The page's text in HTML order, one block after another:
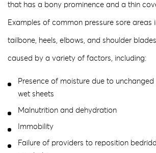
that has a bony prominence and a thin
Examples of common pressure sore areas
tailbone, heels, elbows, and shoulder
caused by a variety of factors, including:
Presence of moisture due to
wet sheets
Malnutrition and dehydration
Immobility
Failure of providers to reposition